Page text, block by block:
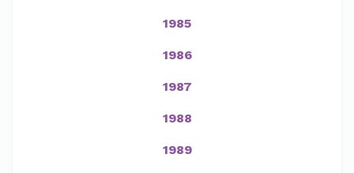
1985
1986
1987
1988
1989